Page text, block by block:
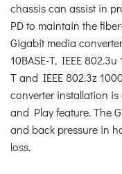
chassis can assist in
PD to maintain the
Gigabit media
10BASE-T, IEEE
T and IEEE 802.3z
converter installation
and Play feature. The
and back pressure in
loss.